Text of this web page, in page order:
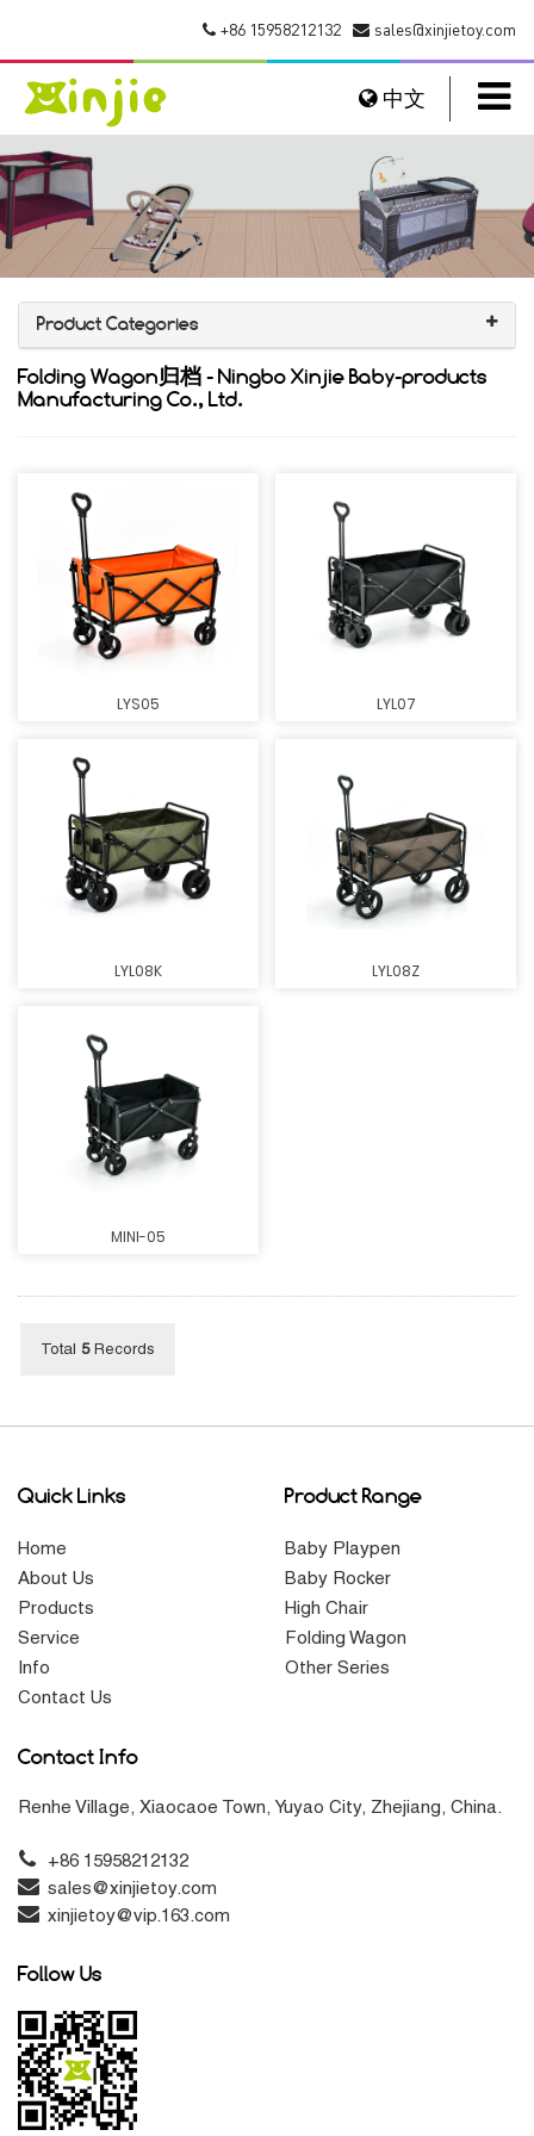
sales@xinjietoy.com
+86 15958212132
中文
Product Categories
Folding Wagon归档 - Ningbo Xinjie Baby-products
Manufacturing Co., Ltd.
LYS05 LYL07
LYL08K LYL08Z
MINI-05
Total 5Records
Quick Links
Home
About Us
Products
Service
Info
Contact Us
Product Range
Baby Playpen
Baby Rocker
High Chair
Folding Wagon
Other Series
Contact Info
Renhe Village, Xiaocaoe Town, Yuyao City, Zhejiang, China.
+86 15958212132
sales@xinjietoy.com
xinjietoy@vip.163.com
Follow Us